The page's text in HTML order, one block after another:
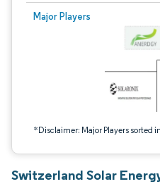
Major Players
*Disclaimer: Major Players sorted
Image © Mordor Intelligence.
Switzerland Solar